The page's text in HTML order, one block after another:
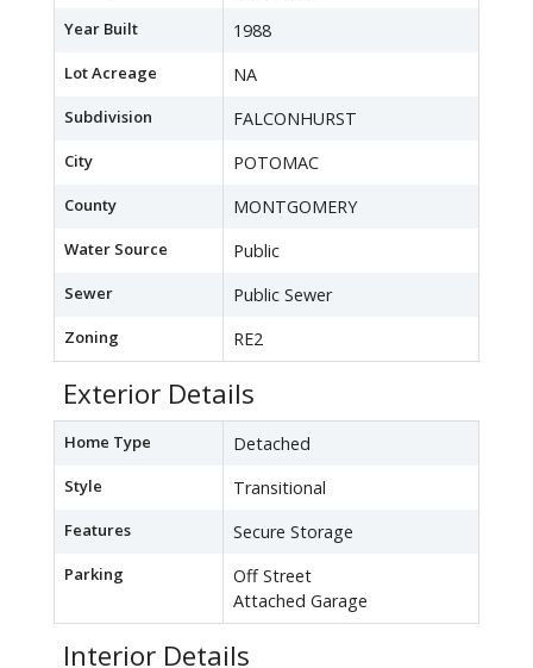
Year Built 1988
Lot Acreage NA
Subdivision FALCONHURST
City POTOMAC
County MONTGOMERY
Water Source Public
Sewer Public Sewer
Zoning RE2
Exterior Details
Home Type Detached
Style Transitional
Features Secure Storage
Parking
Off Street
Attached Garage
Interior Details